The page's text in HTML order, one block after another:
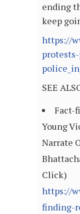
ending
keep
https://
SEE
Fact-
Young
Narrate
Click)
https://
finding-